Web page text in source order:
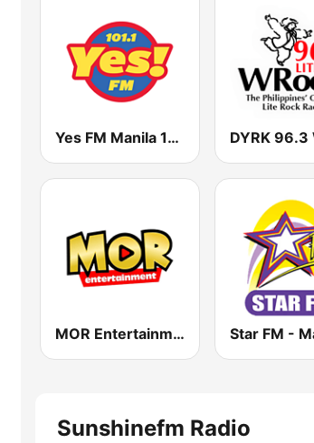
Yes FM Manila 101.1
MOR Entertainment Star FM -
Sunshinefm Radio